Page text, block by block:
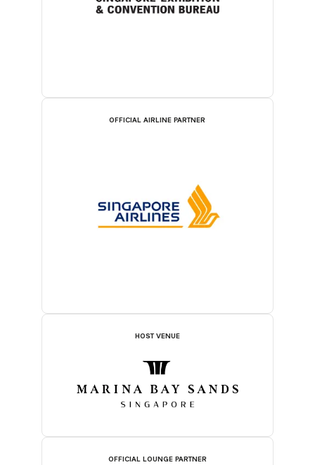
OFFICIAL AIRLINE PARTNER
HOST VENUE
OFFICIAL LOUNGE PARTNER